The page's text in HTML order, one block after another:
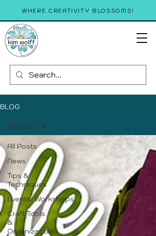
WHERE CREATIVITY BLOSSOMS!
BLOG
All Posts
News
Tips &
Techniques
Events/Workshops
Craft Tools
&
Organization
All Posts